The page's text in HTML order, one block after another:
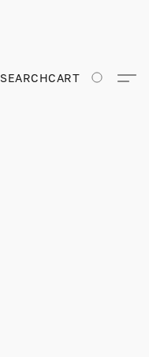
SEARCHCART